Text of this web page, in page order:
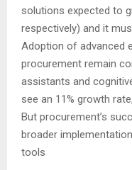
solutions expected to
respectively) and it
Adoption of advanced
procurement remain
assistants and
see an 11% growth
But procurement’s
broader
tools